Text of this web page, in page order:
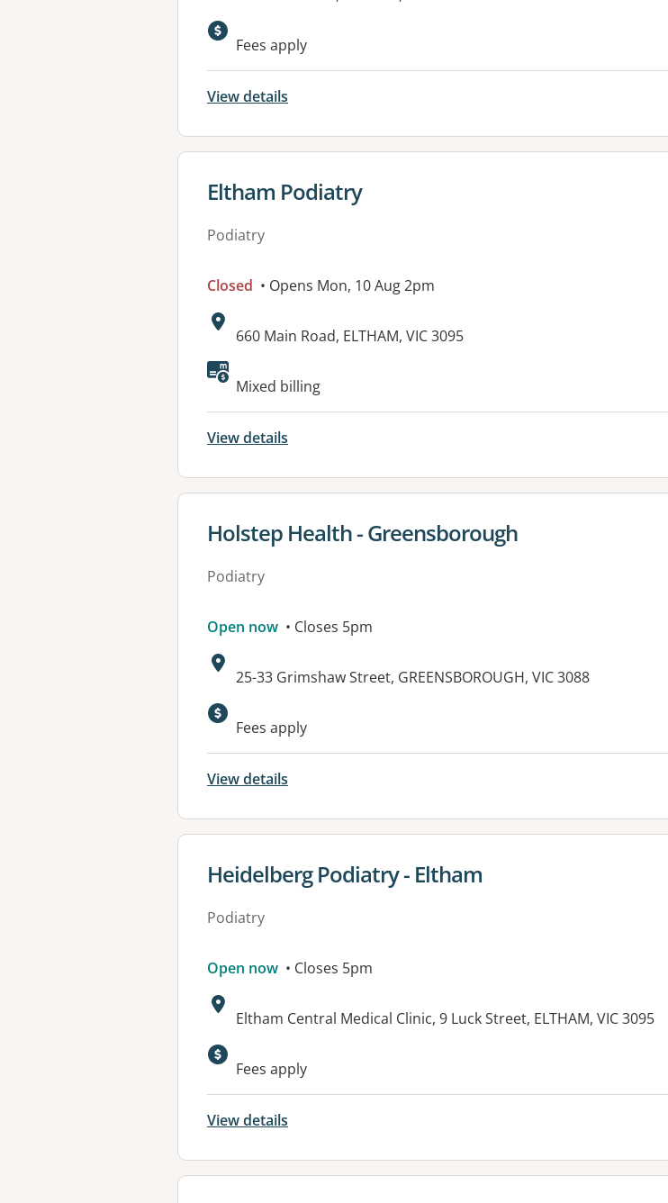
Available facilities:
Fees apply
View details
View details for
Eltham Podiatry
Podiatry
Closed • Opens Mon, 10 Aug 2pm
Address:
660 Main Road, ELTHAM, VIC 3095
Mixed billing
View details
View details for
Holstep Health - Greensborough
Podiatry
Open now • Closes 5pm
Address:
25-33 Grimshaw Street, GREENSBOROUGH, VIC 3088
Available facilities:
Fees apply
View details
View details for
Heidelberg Podiatry - Eltham
Podiatry
Open now • Closes 5pm
Address:
Eltham Central Medical Clinic, 9 Luck Street, ELTHAM, VIC 3095
Fees apply
View details